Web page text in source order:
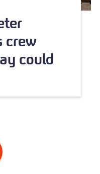
crew
could